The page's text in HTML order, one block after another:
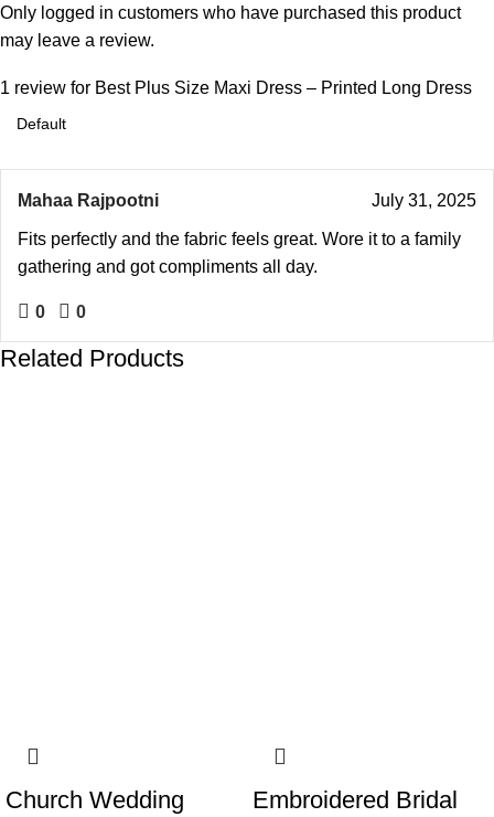
1 review for Best Plus Size Maxi Dress – Printed Long Dress
Mahaa Rajpootni July 31, 2025
Fits perfectly and the fabric feels great. Wore it to a family
gathering and got compliments all day.
0 0
Only logged in customers who have purchased this product
may leave a review.
Related Products
Church Wedding
Embroidered Bridal